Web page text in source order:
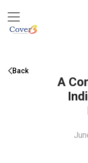
Back
A